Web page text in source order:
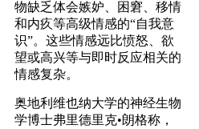
物缺乏体会嫉妒、困窘、移情
和内疚等高级情感的“自我意
识”。这些情感远比愤怒、欲
望或高兴等与即时反应相关的
情感复杂。
奥地利维也纳大学的神经生物
学博士弗里德里克•朗格称，